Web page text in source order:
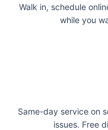
Walk in, schedule
while you
Same-day service on
issues. Free